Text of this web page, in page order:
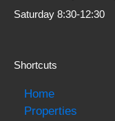
Saturday 8:30-12:30
Shortcuts
Home
Properties